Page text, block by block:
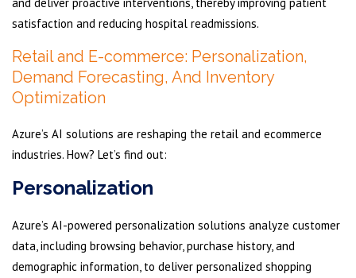
satisfaction and reducing hospital readmissions.
Retail and E-commerce: Personalization,
Demand Forecasting, And Inventory
Optimization
Azure’s AI solutions are reshaping the retail and ecommerce
industries. How? Let’s find out:
Personalization
Azure’s AI-powered personalization solutions analyze customer
data, including browsing behavior, purchase history, and
demographic information, to deliver personalized shopping